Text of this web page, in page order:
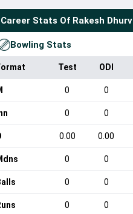
Career Stats Of Rakesh Dhurv
Bowling Stats
Test ODI
0 0
0 0
0.00 0.00
0 0
0 0
0 0